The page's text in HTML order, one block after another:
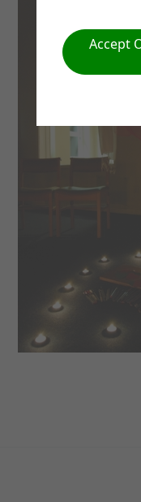
Accept